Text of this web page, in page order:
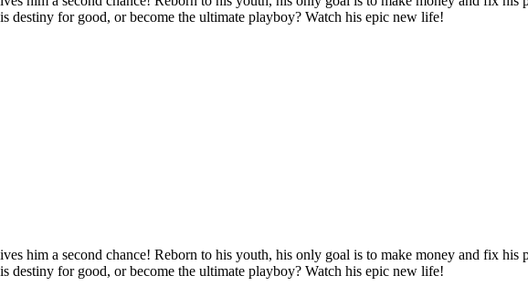
for good, or become the ultimate playboy? Watch his epic new life!
him a second chance! Reborn to his youth, his only goal is to make money and fix
for good, or become the ultimate playboy? Watch his epic new life!